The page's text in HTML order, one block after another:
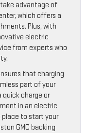
advantage of
which offers a
Plus, with
electric
from experts who
that charging
part of your
quick charge or
in an electric
to start your
GMC backing